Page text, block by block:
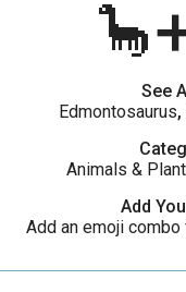
See
Edmontosaurus,
Animals &
Add
Add an emoji combo